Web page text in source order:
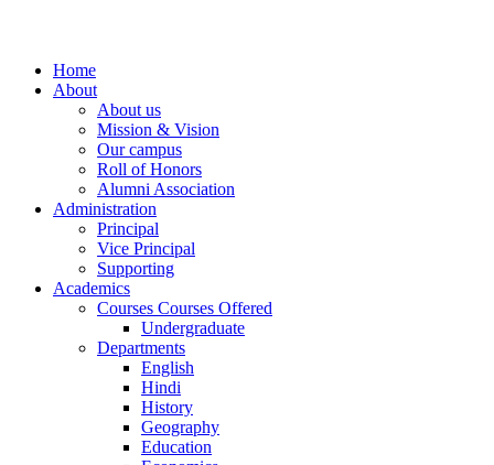
Home
About
About us
Mission & Vision
Our campus
Roll of Honors
Alumni Association
Administration
Principal
Vice Principal
Supporting
Academics
Courses Courses Offered
Undergraduate
Departments
English
Hindi
History
Geography
Education